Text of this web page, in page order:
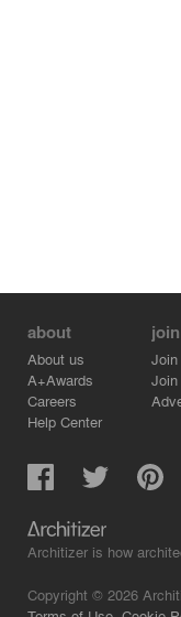
about
About us
A+Awards
Careers
Help Center
Architizer is how
Copyright © 2026